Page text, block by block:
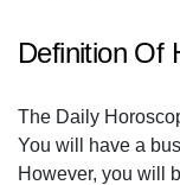
Definition Of
The Daily
You will have a
However, you will